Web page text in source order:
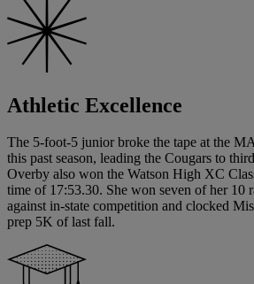
Athletic Excellence
The 5-foot-5 junior broke the tape at the
this past season, leading the Cougars to
Overby also won the Watson High XC
time of 17:53.30. She won seven of her 10
against in-state competition and clocked
prep 5K of last fall.